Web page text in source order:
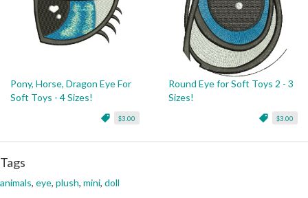
Pony, Horse, Dragon Eye For
Soft Toys - 4 Sizes!
$3.00
Round Eye for Soft Toys 2 - 3
Sizes!
$3.00
Tags
animals, eye, plush, mini, doll